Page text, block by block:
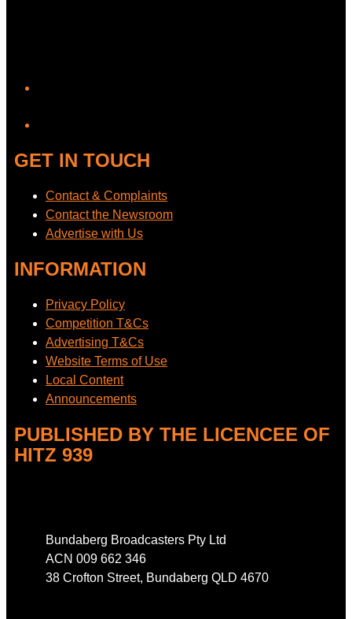
GET IN TOUCH
Contact & Complaints
Contact the Newsroom
Advertise with Us
INFORMATION
Privacy Policy
Competition T&Cs
Advertising T&Cs
Website Terms of Use
Local Content
Announcements
PUBLISHED BY THE LICENCEE OF
HITZ 939
Bundaberg Broadcasters Pty Ltd
ACN 009 662 346
38 Crofton Street, Bundaberg QLD 4670